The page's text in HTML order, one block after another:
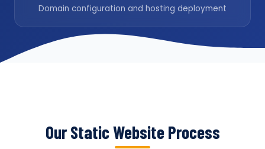
Domain configuration and hosting deployment
Our Static Website Process